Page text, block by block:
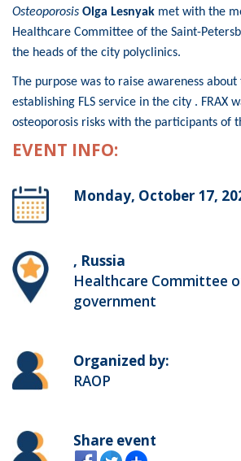
Osteoporosis Olga Lesnyak met with the
Healthcare Committee of the Saint-
the heads of the city polyclinics.
The purpose was to raise awareness
establishing FLS service in the city . FRAX
osteoporosis risks with the participants of
EVENT INFO:
Monday, October 17,
, Russia
Healthcare Committee
government
Organized by:
RAOP
Share event